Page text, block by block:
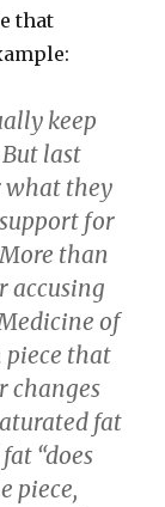
that
keep
last
what they
for
than
accusing
of
piece that
changes
fat
“does
piece,